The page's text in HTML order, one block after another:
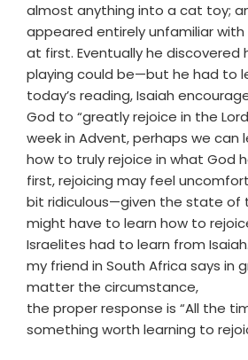
almost anything into a cat toy;
appeared entirely unfamiliar
at first. Eventually he discovered
playing could be—but he had to
today’s reading, Isaiah
God to “greatly rejoice in the
week in Advent, perhaps we can
how to truly rejoice in what God
first, rejoicing may feel
bit ridiculous—given the state of
might have to learn how to
Israelites had to learn from
my friend in South Africa says in
matter the circumstance,
the proper response is “All the
something worth learning to